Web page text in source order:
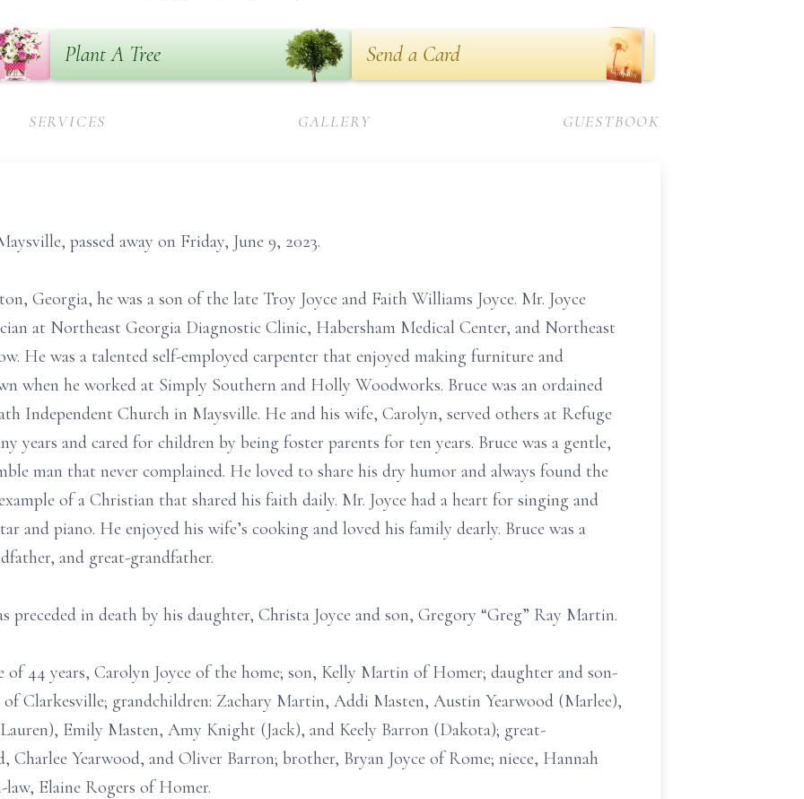
Plant A Tree Send a Card
SERVICES GALLERY GUESTBOOK
passed away on Friday, June 9, 2023.
Georgia, he was a son of the late Troy Joyce and Faith Williams Joyce. Mr. Joyce
at Northeast Georgia Diagnostic Clinic, Habersham Medical Center, and Northeast
He was a talented self-employed carpenter that enjoyed making furniture and
when he worked at Simply Southern and Holly Woodworks. Bruce was an ordained
Independent Church in Maysville. He and his wife, Carolyn, served others at Refuge
years and cared for children by being foster parents for ten years. Bruce was a gentle,
man that never complained. He loved to share his dry humor and always found the
of a Christian that shared his faith daily. Mr. Joyce had a heart for singing and
and piano. He enjoyed his wife’s cooking and loved his family dearly. Bruce was a
and great-grandfather.
preceded in death by his daughter, Christa Joyce and son, Gregory “Greg” Ray Martin.
44 years, Carolyn Joyce of the home; son, Kelly Martin of Homer; daughter and son-
Clarkesville; grandchildren: Zachary Martin, Addi Masten, Austin Yearwood (Marlee),
Emily Masten, Amy Knight (Jack), and Keely Barron (Dakota); great-
Charlee Yearwood, and Oliver Barron; brother, Bryan Joyce of Rome; niece, Hannah
Elaine Rogers of Homer.